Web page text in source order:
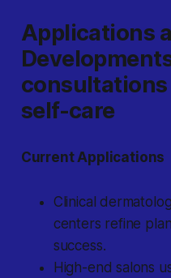
Applications
consultations
self-care
Current Applications
Clinical
centers refine
success.
High-end salons